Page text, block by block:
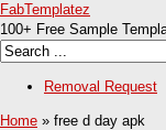
FabTemplatez
100+ Free Sample
Removal Request
Home » free d day apk